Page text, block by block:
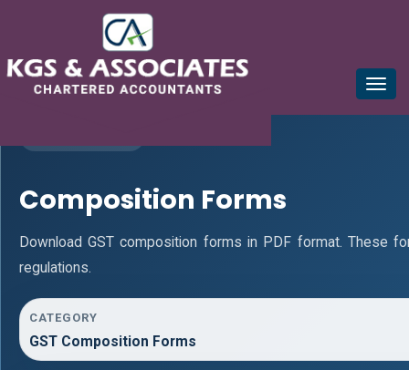
mail@kgsca.com
Toggle
Composition Forms
Download GST composition forms in PDF format. These
regulations.
CATEGORY
GST Composition Forms